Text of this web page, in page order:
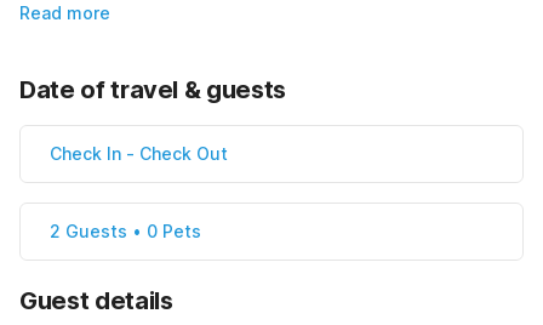
Read more
Date of travel & guests
Check In - Check Out
2 Guests • 0 Pets
Guest details